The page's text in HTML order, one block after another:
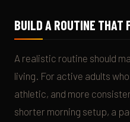
BUILD A ROUTINE THAT
A realistic routine should
living. For active adults
athletic, and more
shorter morning setup, a